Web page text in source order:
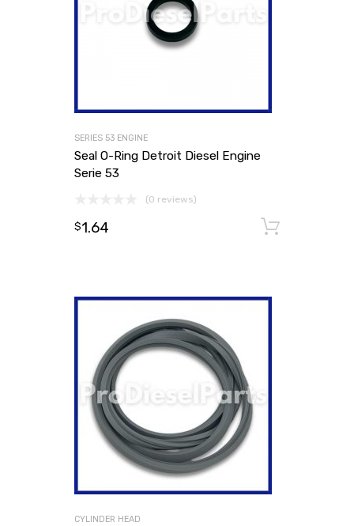
SERIES 53 ENGINE
Seal O-Ring Detroit Diesel Engine
Serie 53
(0 reviews)
$1.64
CYLINDER HEAD